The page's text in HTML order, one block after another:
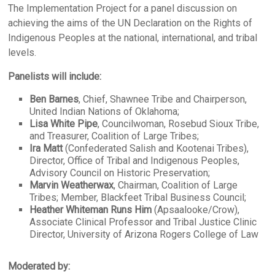
The Implementation Project for a panel discussion on
achieving the aims of the UN Declaration on the Rights of
Indigenous Peoples at the national, international, and tribal
levels.
Panelists will include:
Ben Barnes, Chief, Shawnee Tribe and Chairperson,
United Indian Nations of Oklahoma;
Lisa White Pipe, Councilwoman, Rosebud Sioux Tribe,
and Treasurer, Coalition of Large Tribes;
Ira Matt(Confederated Salish and Kootenai Tribes),
Director, Office of Tribal and Indigenous Peoples,
Advisory Council on Historic Preservation;
Marvin Weatherwax, Chairman, Coalition of Large
Tribes; Member, Blackfeet Tribal Business Council;
Heather Whiteman Runs Him (Apsaalooke/Crow),
Associate Clinical Professor and Tribal Justice Clinic
Director, University of Arizona Rogers College of Law
Moderated by: